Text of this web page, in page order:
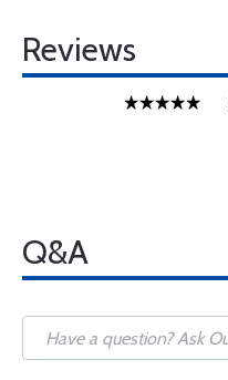
Reviews
Q&A